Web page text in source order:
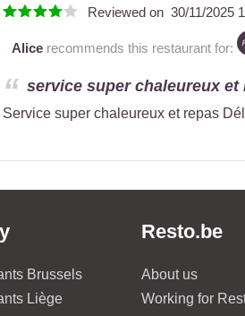
Reviewed on 30/11/2025
Alice recommends this restaurant for:
service super chaleureux
Service super chaleureux et repas
Brussels
Liège
Resto.be
About us
Working for